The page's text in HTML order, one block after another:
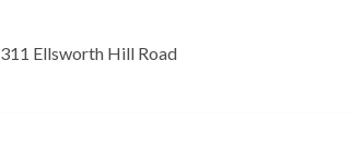
311 Ellsworth Hill Road